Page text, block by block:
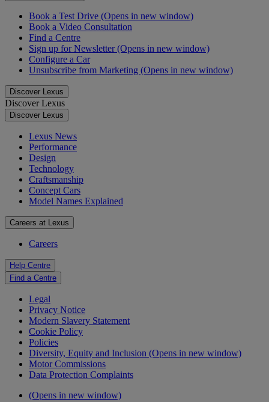
Book a Test Drive (Opens in new window)
Book a Video Consultation
Find a Centre
Sign up for Newsletter(Opens in new window)
Configure a Car
Unsubscribe from Marketing (Opens in new window)
Discover Lexus
Discover Lexus
Discover Lexus
Lexus News
Performance
Design
Technology
Craftsmanship
Concept Cars
Model Names Explained
Careers at Lexus
Careers
Help Centre
Find a Centre
Legal
Privacy Notice
Modern Slavery Statement
Cookie Policy
Policies
Diversity, Equity and Inclusion (Opens in new window)
Motor Commissions
Data Protection Complaints
(Opens in new window)